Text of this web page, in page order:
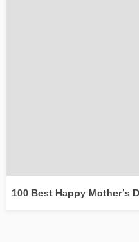
100 Best Happy Mother’s